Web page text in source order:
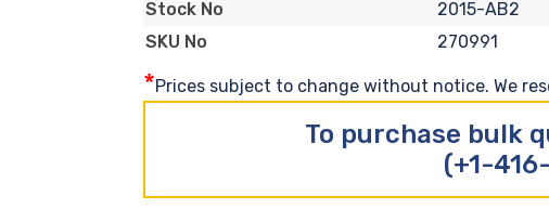
Stock No
2015-AB2
SKU No
270991
*Prices subject to change without notice. We
To purchase bulk
(+1-